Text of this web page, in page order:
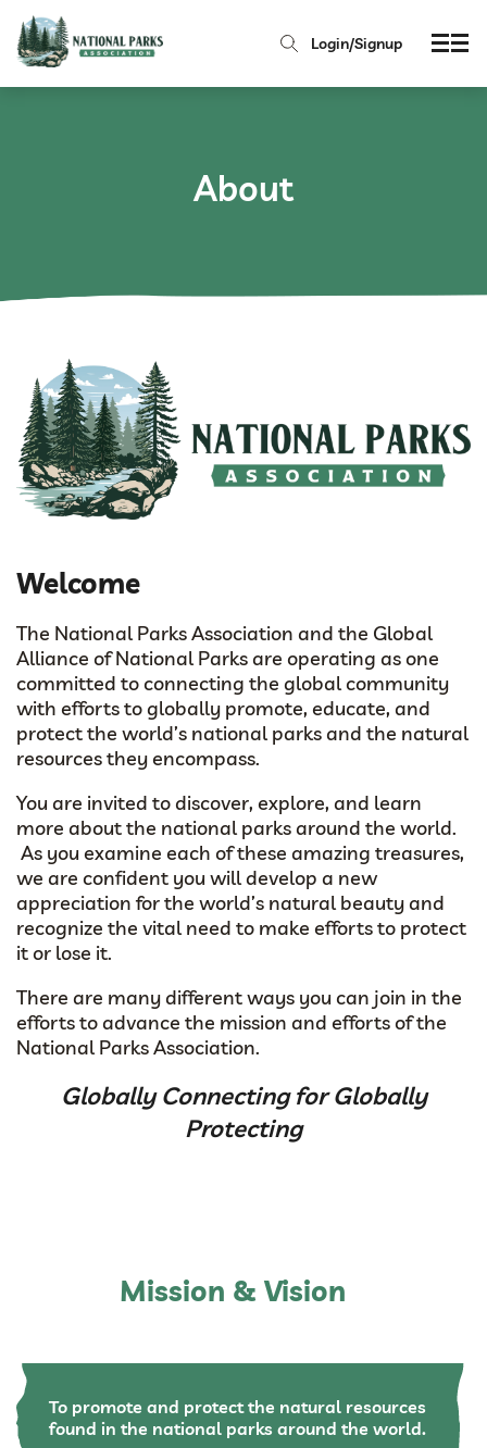
Login/Signup
About
Welcome
The National Parks Association and the Global
Alliance of National Parks are operating as one
committed to connecting the global community
with efforts to globally promote, educate, and
protect the world’s national parks and the natural
resources they encompass.
You are invited to discover, explore, and learn
more about the national parks around the world.
As you examine each of these amazing treasures,
we are confident you will develop a new
appreciation for the world’s natural beauty and
recognize the vital need to make efforts to protect
it or lose it.
There are many different ways you can join in the
efforts to advance the mission and efforts of the
National Parks Association.
Globally Connecting for Globally
Protecting
Mission & Vision
To promote and protect the natural resources
found in the national parks around the world.